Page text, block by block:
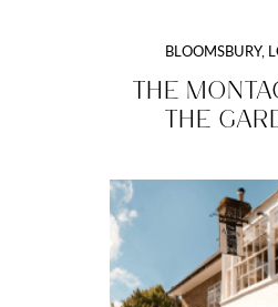
BLOOMSBURY,
THE
THE